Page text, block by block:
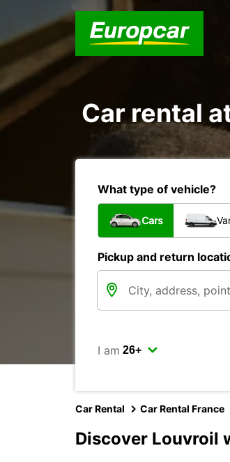
Car rental
What type of vehicle?
Cars
Pickup and return
I am
Car Rental Car Rental France
Discover Louvroil